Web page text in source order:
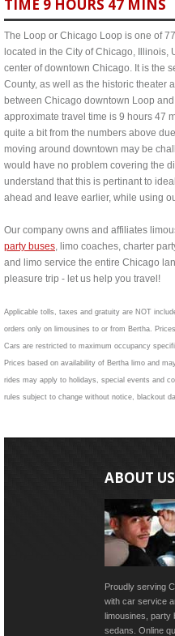
TIME 9 HOURS 47 MINS
The Loop or Chicago Loop is one of
located in the City of Chicago, Illinois,
center of downtown Chicago. It is the
County, as well as the historic theater
between Chicago downtown Loop
approximate travel time is 9 hours 47
quite a bit from the numbers above
moving around downtown may be
would have no problem covering the
understand that this is pertinant to
ahead and leave earlier, while using
Our company owns and affiliates
party buses, limo coaches, charter
and limo service the entire Chicago
pleasure trip - let us help you travel!
Applicable tolls, taxes and gratuity are NOT
orders only on limousines to or from Bertha.
Cars are restricted to maximum occupancy
Prices based on availability of Bertha limo and
rides may apply to holidays, special events and
rules subject to change without notice, blackout
ABOUT US
Proudly serving
with car service
limousines, party
sedans. Online